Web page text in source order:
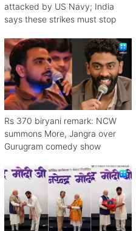
attacked by US Navy; India
says these strikes must stop
Rs 370 biryani remark: NCW
summons More, Jangra over
Gurugram comedy show